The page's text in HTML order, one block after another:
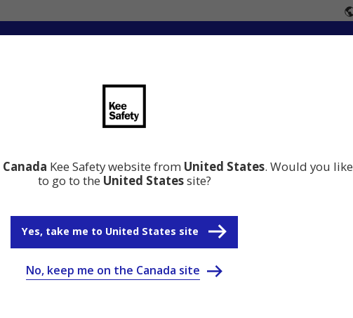
Canada Kee Safety website from United States. Would you like
to go to the United Statessite?
Yes, take me to United States site
No, keep me on the Canada site